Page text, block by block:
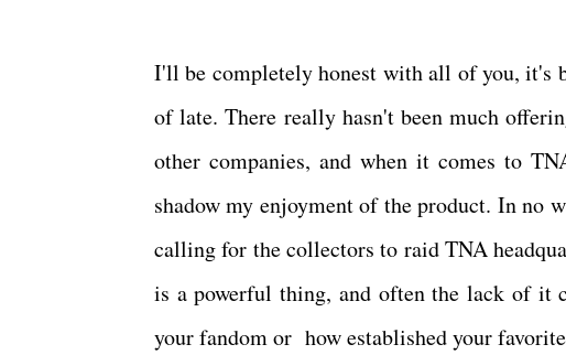
I'll be completely honest with all of you, it's
of late. There really hasn't been much
other companies, and when it comes to
shadow my enjoyment of the product. In no
calling for the collectors to raid TNA
is a powerful thing, and often the lack of it
your fandom or how established your